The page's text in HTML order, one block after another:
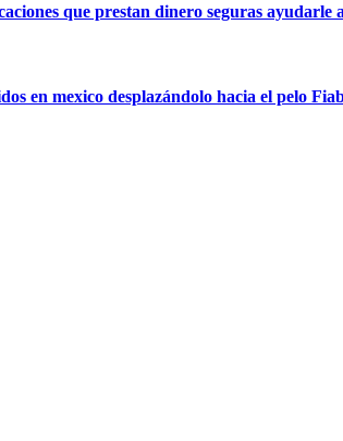
que prestan dinero seguras ayudarle
en mexico desplazándolo hacia el pelo